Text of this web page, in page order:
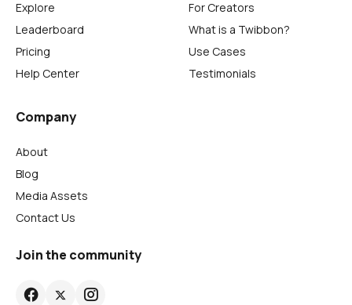
Explore
Leaderboard
Pricing
Help Center
For Creators
What is a Twibbon?
Use Cases
Testimonials
Company
About
Blog
Media Assets
Contact Us
Join the community